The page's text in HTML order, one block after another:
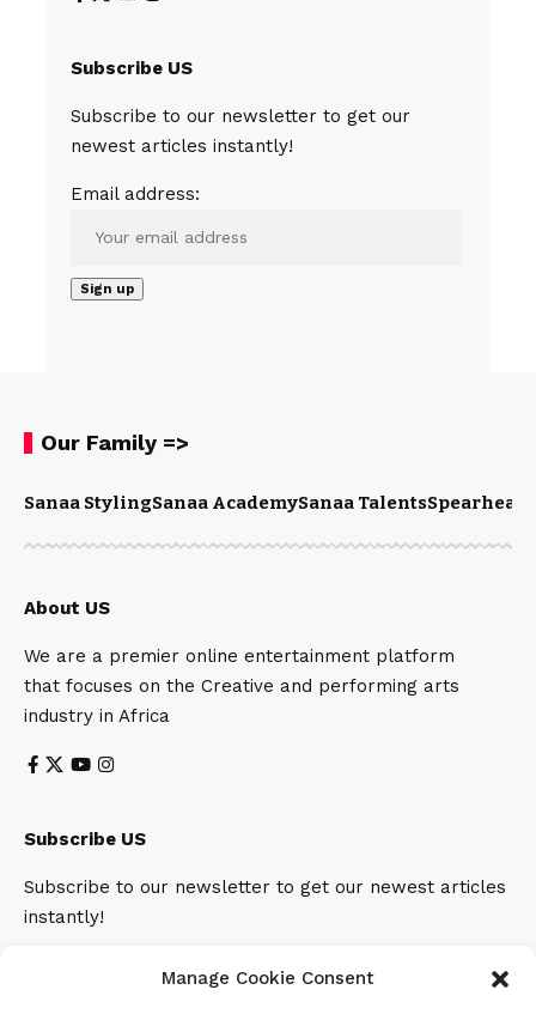
Manage Cookie Consent
Subscribe US
Subscribe to our newsletter to get our
newest articles instantly!
Email address:
Our Family =>
Sanaa StylingSanaa AcademySanaa Talents
About US
We are a premier online entertainment platform
that focuses on the Creative and performing arts
industry in Africa
Subscribe US
Subscribe to our newsletter to get our newest articles
instantly!